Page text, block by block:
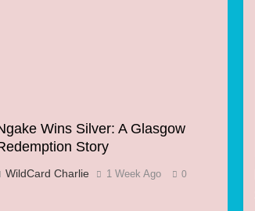
Wins Silver: A Glasgow
Story
WildCard Charlie 1 Week Ago 0